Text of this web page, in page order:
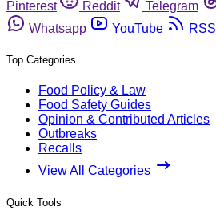
Pinterest
Reddit Telegram
Whatsapp
YouTube RSS
Top Categories
Food Policy & Law
Food Safety Guides
Opinion & Contributed Articles
Outbreaks
Recalls
View All Categories
Quick Tools